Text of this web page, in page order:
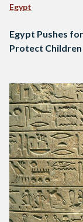
Egypt
Egypt Pushes
Protect Children